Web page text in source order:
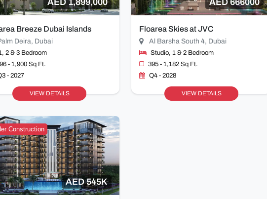
Breeze Dubai Islands
Deira, Dubai
2 & 3 Bedroom
- 1,900 Sq Ft.
- 2027
VIEW DETAILS
Floarea Skies at JVC
Al Barsha South 4, Dubai
Studio, 1 & 2 Bedroom
395 - 1,182 Sq Ft.
Q4 - 2028
VIEW DETAILS
Construction
AED 545K